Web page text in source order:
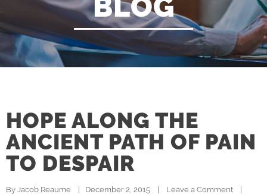
HOPE ALONG THE
ANCIENT PATH OF PAIN
TO DESPAIR
By Jacob Reaume |   December 2, 2015    | Leave a Comment